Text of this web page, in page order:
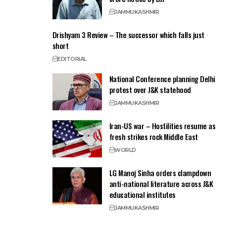
JAMMUKASHMIR
Drishyam 3 Review – The successor which falls just
short
EDITORIAL
National Conference planning Delhi
protest over J&K statehood
JAMMUKASHMIR
Iran-US war – Hostilities resume as
fresh strikes rock Middle East
WORLD
LG Manoj Sinha orders clampdown
anti-national literature across J&K
educational institutes
JAMMUKASHMIR